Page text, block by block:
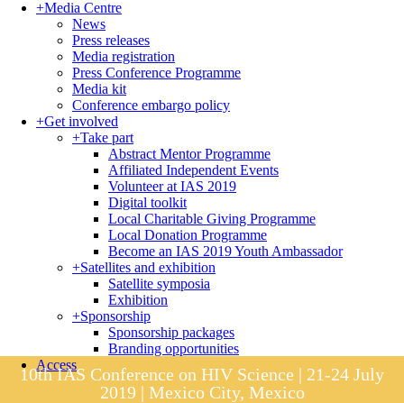
+Media Centre
News
Press releases
Media registration
Press Conference Programme
Media kit
Conference embargo policy
+Get involved
+Take part
Abstract Mentor Programme
Affiliated Independent Events
Volunteer at IAS 2019
Digital toolkit
Local Charitable Giving Programme
Local Donation Programme
Become an IAS 2019 Youth Ambassador
+Satellites and exhibition
Satellite symposia
Exhibition
+Sponsorship
Sponsorship packages
Branding opportunities
Access
10th IAS Conference on HIV Science | 21-24 July
2019 | Mexico City, Mexico